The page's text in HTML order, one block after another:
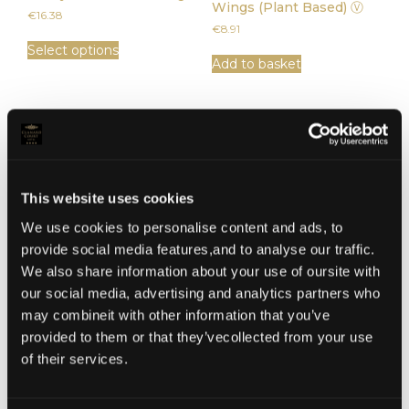
This website uses cookies
We use cookies to personalise content and ads, to
provide social media features,and to analyse our traffic.
We also share information about your use of oursite with
our social media, advertising and analytics partners who
may combineit with other information that you’ve
provided to them or that they’vecollected from your use
of their services.
€16.38
Select options
Wings (Plant Based) Ⓥ
€8.91
Add to basket
Seasonal Vegetable Soup
Add to basket
Wild Kilmore Seafood &
Vegetable Chowder
€10.35